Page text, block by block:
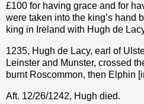
£100 for having grace and for
were taken into the king’s hand
king in Ireland with Hugh de
1235, Hugh de Lacy, earl of
Leinster and Munster, crossed
burnt Roscommon, then Elphin
Aft. 12/26/1242, Hugh died.